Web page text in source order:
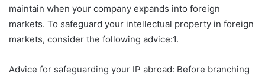
maintain when your company expands into foreign
markets. To safeguard your intellectual property in foreign
markets, consider the following advice:1.
Advice for safeguarding your IP abroad: Before branching